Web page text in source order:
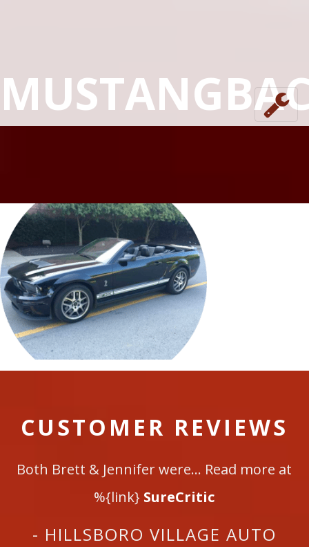
CUSTOMER REVIEWS
Both Brett & Jennifer were... Read more at
%{link} SureCritic
- HILLSBORO VILLAGE AUTO